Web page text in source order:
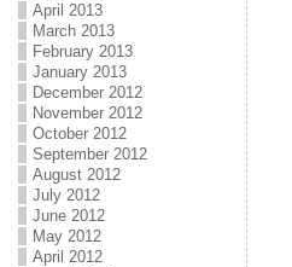
April 2013
March 2013
February 2013
January 2013
December 2012
November 2012
October 2012
September 2012
August 2012
July 2012
June 2012
May 2012
April 2012